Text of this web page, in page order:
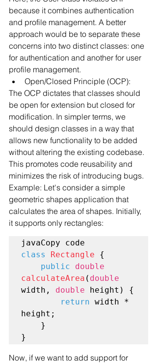
because it combines authentication
and profile management. A better
approach would be to separate these
concerns into two distinct classes: one
for authentication and another for user
profile management.
Open/Closed Principle (OCP):
The OCP dictates that classes should
be open for extension but closed for
modification. In simpler terms, we
should design classes in a way that
allows new functionality to be added
without altering the existing codebase.
This promotes code reusability and
minimizes the risk of introducing bugs.
Example: Let's consider a simple
geometric shapes application that
calculates the area of shapes. Initially,
it supports only rectangles:
class
Rectangle {
public
double
calculateArea ( double
width, double height) {
return width *
height;
Now, if we want to add support for